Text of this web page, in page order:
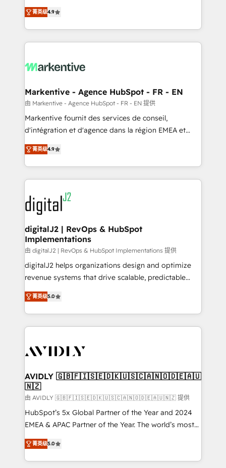
AI, & maximize AEO with tailored AI services. 🧩
Integrations: Extend HubSpot with custom
Consulting & 'Done For You' Services. 🚀 Who We
Work With 🚀 We help lean, growing companies: -
Win more business - Reduce no-shows - Improve
lead & deal conversion rates - Scale with less
What do you get? 🤓 Our client's are too busy to
Personal Consultant + Tech Team to handle the
heavy lifting of mapping out AND building your ideal
system. + Get best practices and 'don't know what
you don't know' recommendations to maximize
6,500+ Partners) and was named 2023 HubSpot
Partner of the Year 💥 Trusted by 2,500+ companies
www.onthefuze.com/hubspot-admin Contact us to
learn more!
菁英级4.9
Markentive - Agence HubSpot - FR - EN
由 Markentive - Agence HubSpot - FR - EN 提供
Markentive fournit des services de conseil,
d'intégration et d'agence dans la région EMEA et
North America. Avec plus de 115 experts en
marketing automation, Growth, Revops, CRM et
webdesign. Markentive is both a consulting firm, a
digital agency and an integrator. With over 115
experts in marketing automation, growth, revops,
CRM and webdesign (We focus on EMEA - USA
customers).
菁英级4.9
digitalJ2 | RevOps & HubSpot
Implementations
由 digitalJ2 | RevOps & HubSpot Implementations 提供
digitalJ2 helps organizations design and optimize
revenue systems that drive scalable, predictable
growth. As a triple-accredited HubSpot Solutions
Partner, we specialize in both strategic RevOps
planning and hands-on technical execution - building
the operational foundation companies need to
Healthcare - Financial Services - Managed IT (MSP) -
we help: ✔️ Full HubSpot implementations and portal
optimization ✔️ Data migrations, CRM architecture,
and reporting foundations ✔️ Custom integrations
and workflow automation ✔️ User adoption
programs, training, and enablement Through project-
partnerships, we guide organizations through the
revenue maturity model - delivering the right
菁英级5.0
AVIDLY 🇬🇧🇫🇮🇸🇪🇩🇰🇺🇸🇨🇦🇳🇴🇩🇪🇦🇺
🇳🇿
由 AVIDLY 🇬🇧🇫🇮🇸🇪🇩🇰🇺🇸🇨🇦🇳🇴🇩🇪🇦🇺🇳🇿 提供
HubSpot’s 5x Global Partner of the Year and 2024
EMEA & APAC Partner of the Year. The world’s most
experienced and fully accredited HubSpot Solutions
Partner. 🚀 With 2,750+ HubSpot projects delivered
and 370+ specialists across EMEA, APAC and NAM,
菁英级5.0